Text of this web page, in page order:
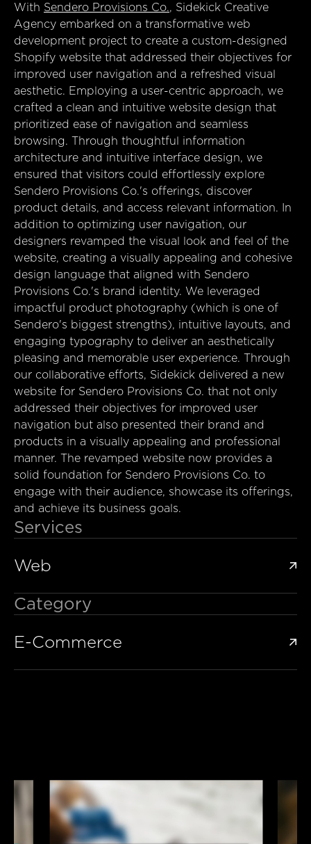
With Sendero Provisions Co., Sidekick Creative
Agency embarked on a transformative web
development project to create a custom-designed
Shopify website that addressed their objectives for
improved user navigation and a refreshed visual
aesthetic. Employing a user-centric approach, we
crafted a clean and intuitive website design that
prioritized ease of navigation and seamless
browsing. Through thoughtful information
architecture and intuitive interface design, we
ensured that visitors could effortlessly explore
Sendero Provisions Co.'s offerings, discover
product details, and access relevant information. In
addition to optimizing user navigation, our
designers revamped the visual look and feel of the
website, creating a visually appealing and cohesive
design language that aligned with Sendero
Provisions Co.'s brand identity. We leveraged
impactful product photography (which is one of
Sendero's biggest strengths), intuitive layouts, and
engaging typography to deliver an aesthetically
pleasing and memorable user experience. Through
our collaborative efforts, Sidekick delivered a new
website for Sendero Provisions Co. that not only
addressed their objectives for improved user
navigation but also presented their brand and
products in a visually appealing and professional
manner. The revamped website now provides a
solid foundation for Sendero Provisions Co. to
engage with their audience, showcase its offerings,
and achieve its business goals.
Services
Web

Category
E-Commerce
